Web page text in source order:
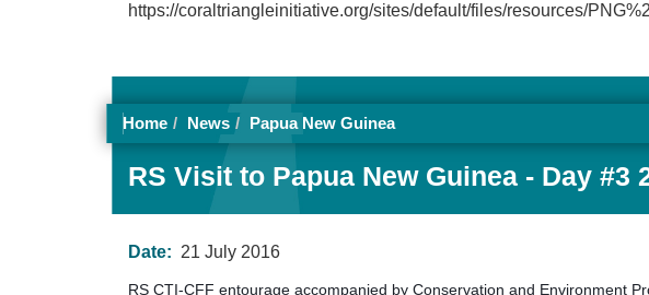
https://coraltriangleinitiative.org/sites/default/files/resources/
Home News Papua New Guinea
RS Visit to Papua New Guinea - Day #3
Date: 21 July 2016
RS CTI-CFF entourage accompanied by Conservation and Environment